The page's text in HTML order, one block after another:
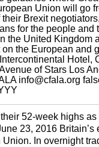
Union will go
their Brexit
for the people and
the United Kingdom
on the European and
Intercontinental Hotel,
of Stars Los
info@cfala.org
52-week highs as
23, 2016 Britain’s
In overnight